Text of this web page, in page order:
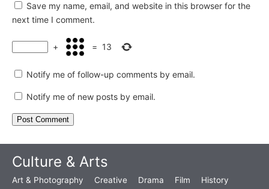
Save my name, email, and website in this browser for the
next time I comment.
+ = 13
Notify me of follow-up comments by email.
Notify me of new posts by email.
Culture & Arts
Art & Photography Creative Drama Film
History